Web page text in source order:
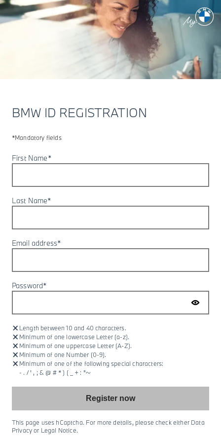
BMW ID REGISTRATION
*Mandatory fields
First Name*
Last Name*
Email address*
Password*
:Length between 10 and 40 characters.
:Minimum of one lowercase Letter (a-z).
:Minimum of one uppercase Letter (A-Z).
:Minimum of one Number (0-9).
:Minimum of one of the following special characters:
- . / ' , ; & @ # * ) ( _ + : "~
Register now
This page uses hCaptcha. For more details, please check either Data
Privacy or Legal Notice.